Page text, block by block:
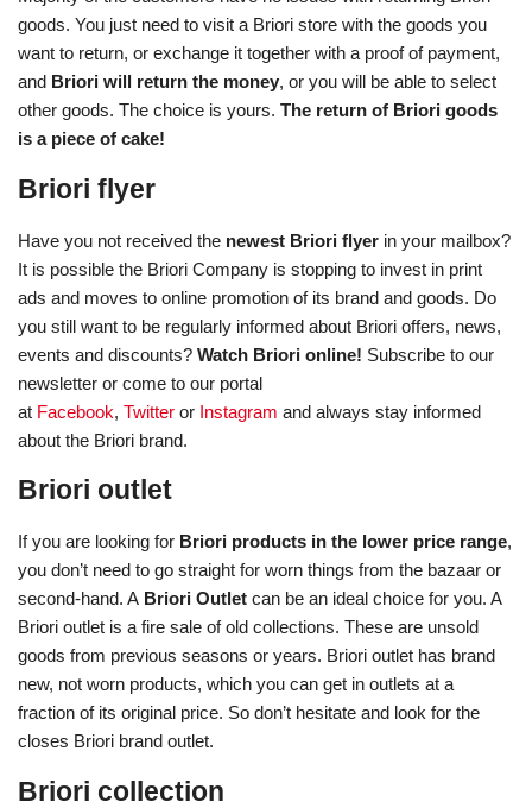
goods. You just need to visit a Briori store with the goods you
want to return, or exchange it together with a proof of payment,
and Briori will return the money, or you will be able to select
other goods. The choice is yours. The return of Briori goods
is a piece of cake!
Briori flyer
Have you not received the newest Briori flyer in your mailbox?
It is possible the Briori Company is stopping to invest in print
ads and moves to online promotion of its brand and goods. Do
you still want to be regularly informed about Briori offers, news,
events and discounts? Watch Briori online! Subscribe to our
newsletter or come to our portal
at Facebook, Twitter or Instagram and always stay informed
about the Briori brand.
Briori outlet
If you are looking for Briori products in the lower price range,
you don’t need to go straight for worn things from the bazaar or
second-hand. A Briori Outlet can be an ideal choice for you. A
Briori outlet is a fire sale of old collections. These are unsold
goods from previous seasons or years. Briori outlet has brand
new, not worn products, which you can get in outlets at a
fraction of its original price. So don’t hesitate and look for the
closes Briori brand outlet.
Briori collection